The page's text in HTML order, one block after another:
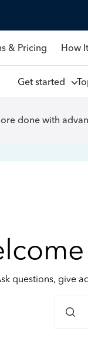
& Pricing How
Get started
done with
questions, give